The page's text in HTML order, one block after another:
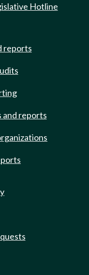
Hotline
reports
and reports